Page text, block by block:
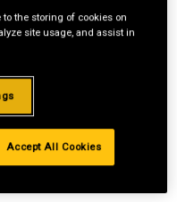
to the storing of cookies on
site usage, and assist in
Accept All Cookies